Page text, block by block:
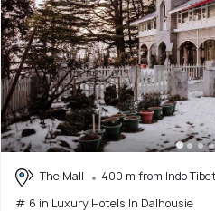
The Mall
400 m from Indo
# 6 in Luxury Hotels In Dalhousie